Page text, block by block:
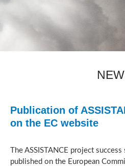
Publication of
on the EC website
The ASSISTANCE project
published on the European